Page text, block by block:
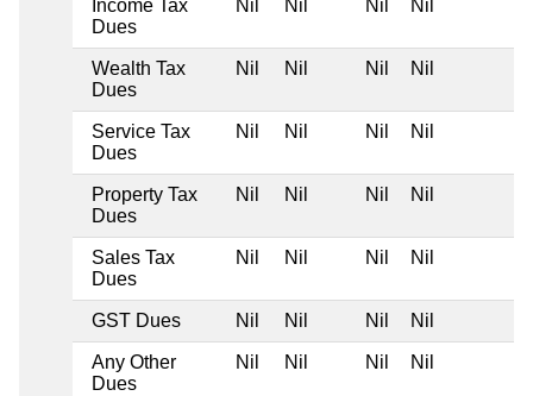
Income Tax
Dues
Nil Nil Nil Nil
Wealth Tax
Dues
Nil Nil Nil Nil
Service Tax
Dues
Nil Nil Nil Nil
Property Tax
Dues
Nil Nil Nil Nil
Sales Tax
Dues
Nil Nil Nil Nil
GST Dues Nil Nil Nil Nil
Any Other
Dues
Nil Nil Nil Nil